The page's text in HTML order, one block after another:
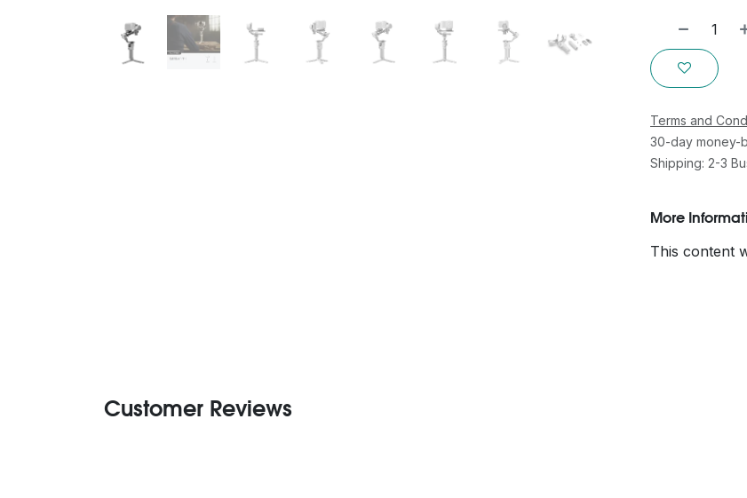
Terms and
30-day money-
Shipping: 2-3
More
This content
Customer Reviews